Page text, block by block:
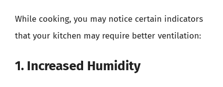
While cooking, you may notice certain indicators
that your kitchen may require better ventilation:
1. Increased Humidity